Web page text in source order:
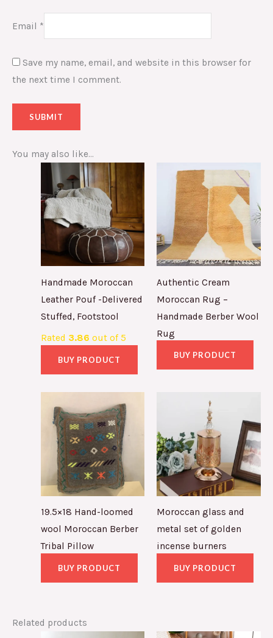
Email *
Save my name, email, and website in this browser for
the next time I comment.
You may also like…
Handmade Moroccan
Leather Pouf -Delivered
Stuffed, Footstool
Rated 3.86 out of 5
BUY PRODUCT
Authentic Cream
Moroccan Rug –
Handmade Berber Wool
Rug
BUY PRODUCT
19.5×18 Hand-loomed
wool Moroccan Berber
Tribal Pillow
BUY PRODUCT
Moroccan glass and
metal set of golden
incense burners
BUY PRODUCT
Related products